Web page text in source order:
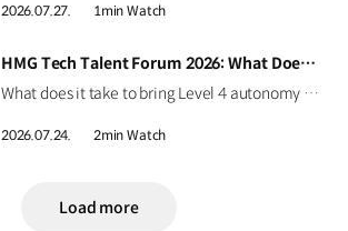
2026.07.27. 1min Watch
[VIDEO]
HMG Tech Talent Forum 2026: What Does It Take to Commercialize Level 4 Autonomy?
What does it take to bring Level 4 autonomy to the real world? Explore key perspectives on AI-powered autonomous driving, robotaxis, and the future of mobility through an interview with Laura Major, President and CEO of Motional​⁠, at HMG Tech Talent Forum 2026. ✅ Date: September 17–18, 2026 (PDT)✅ Venue: San Jose McEnery Convention Center, Silicon Valley, California, USA Learn more ▶ #HyundaiMotorGroup #Motional #AutonomousDriving #AI #Level4Autonomy
2026.07.24. 2min Watch
Load more